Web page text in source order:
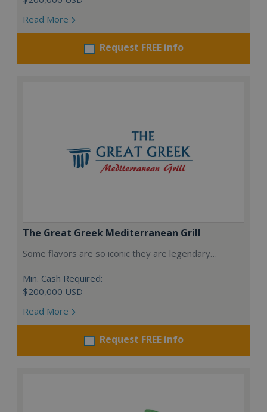
Read More
Request FREE info
The Great Greek Mediterranean Grill
Some flavors are so iconic they are legendary…
Min. Cash Required:
$200,000 USD
Read More
Request FREE info